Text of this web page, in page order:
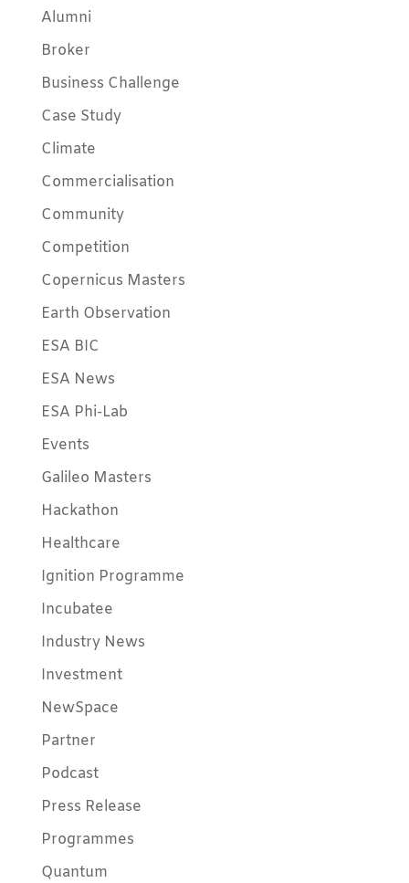
Alumni
Broker
Business Challenge
Case Study
Climate
Commercialisation
Community
Competition
Copernicus Masters
Earth Observation
ESA BIC
ESA News
ESA Phi-Lab
Events
Galileo Masters
Hackathon
Healthcare
Ignition Programme
Incubatee
Industry News
Investment
NewSpace
Partner
Podcast
Press Release
Programmes
Quantum